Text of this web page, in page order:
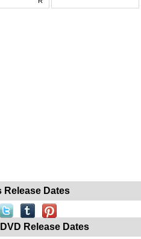
Release Dates
Release Dates